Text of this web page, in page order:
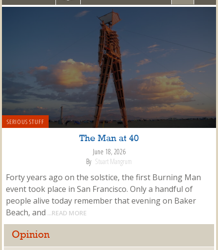
SERIOUS STUFF
The Man at 40
June 18, 2026
By Stuart Mangrum
Forty years ago on the solstice, the first Burning Man
event took place in San Francisco. Only a handful of
people alive today remember that evening on Baker
Beach, and ...READ MORE
Opinion